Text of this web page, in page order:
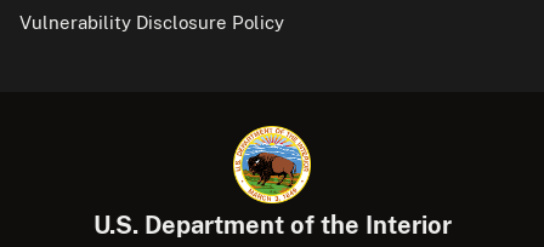
Vulnerability Disclosure Policy
U.S. Department of the Interior